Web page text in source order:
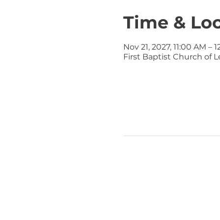
Time &
Nov 21, 2027, 11:00 AM –
First Baptist Church of